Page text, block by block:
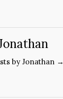
by Jonathan →